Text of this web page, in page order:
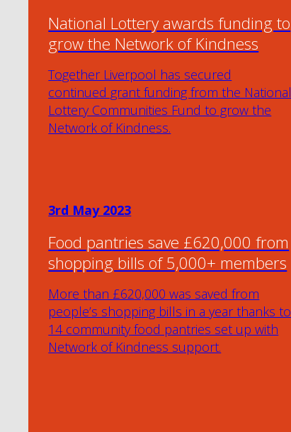
National Lottery awards funding to
grow the Network of Kindness
Together Liverpool has secured
continued grant funding from the National
Lottery Communities Fund to grow the
Network of Kindness.
3rd May 2023
Food pantries save £620,000 from
shopping bills of 5,000+ members
More than £620,000 was saved from
people’s shopping bills in a year thanks to
14 community food pantries set up with
Network of Kindness support.